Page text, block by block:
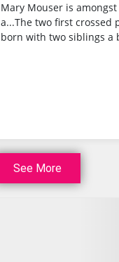
Mary Mouser is
a...The two first crossed
born with two siblings a
See More